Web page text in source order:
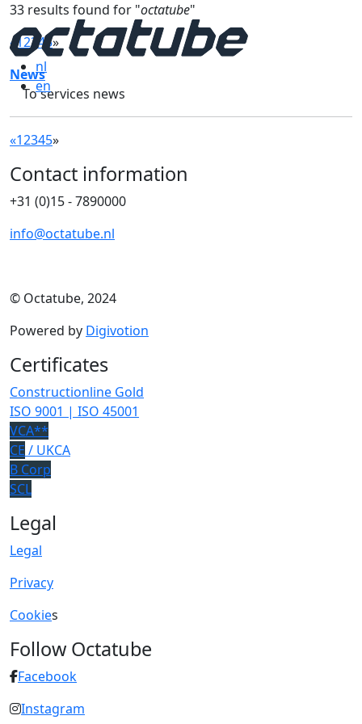
nl
en
33 results found for "octatube"
« 123 4 5»
News
To services news
«12345»
Contact information
+31 (0)15 - 7890000
info@octatube.nl
© Octatube, 2024
Powered by Digivotion
Certificates
Constructionline Gold
ISO 9001 | ISO 45001
VCA**
CE / UKCA
B Corp
SCL
Legal
Legal
Privacy
Cookies
Follow Octatube
Facebook
Instagram